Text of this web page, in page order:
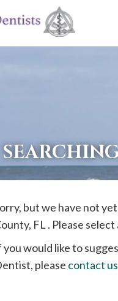
but we have not
FL . Please
you would like to
please contact us